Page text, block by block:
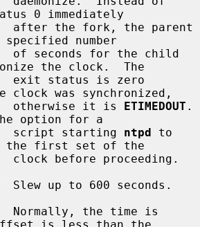
0 immediately
number
the clock.  The
clock was synchronized,
                 otherwise it is
ETIMEDOUT .
option for a
                 script starting
ntpd to
the first set of the
  Slew up to 600 seconds.